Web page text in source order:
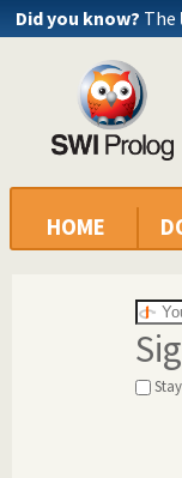
Did you know? The
HOME